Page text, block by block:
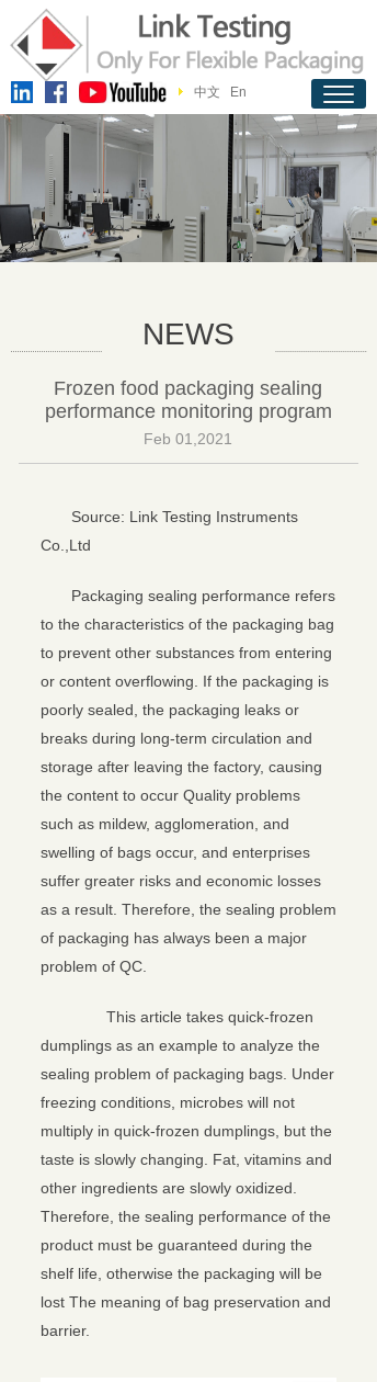
中文 En
NEWS
Frozen food packaging sealing
performance monitoring program
Feb 01,2021
Source: Link Testing Instruments
Co.,Ltd
Packaging sealing performance refers
to the characteristics of the packaging bag
to prevent other substances from entering
or content overflowing. If the packaging is
poorly sealed, the packaging leaks or
breaks during long-term circulation and
storage after leaving the factory, causing
the content to occur Quality problems
such as mildew, agglomeration, and
swelling of bags occur, and enterprises
suffer greater risks and economic losses
as a result. Therefore, the sealing problem
of packaging has always been a major
problem of QC.
This article takes quick-frozen
dumplings as an example to analyze the
sealing problem of packaging bags. Under
freezing conditions, microbes will not
multiply in quick-frozen dumplings, but the
taste is slowly changing. Fat, vitamins and
other ingredients are slowly oxidized.
Therefore, the sealing performance of the
product must be guaranteed during the
shelf life, otherwise the packaging will be
lost The meaning of bag preservation and
barrier.